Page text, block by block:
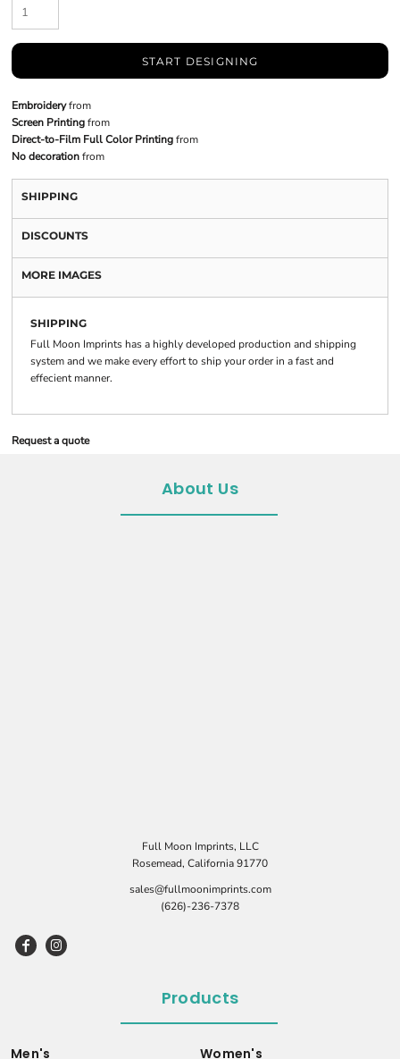
START DESIGNING
Embroideryfrom
Screen Printingfrom
Direct-to-Film Full Color Printingfrom
No decorationfrom
SHIPPING
DISCOUNTS
MORE IMAGES
SHIPPING
Full Moon Imprints has a highly developed production and shipping
system and we make every effort to ship your order in a fast and
effecient manner.
Request a quote
About Us
Full Moon Imprints, LLC
Rosemead, California 91770
sales@fullmoonimprints.com
(626)-236-7378
Products
Men's Women's